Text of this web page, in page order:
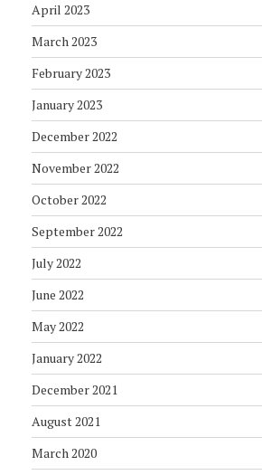
April 2023
March 2023
February 2023
January 2023
December 2022
November 2022
October 2022
September 2022
July 2022
June 2022
May 2022
January 2022
December 2021
August 2021
March 2020